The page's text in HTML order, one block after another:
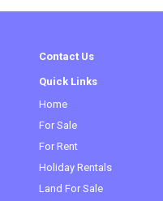
Contact Us
Quick Links
Home
For Sale
For Rent
Holiday Rentals
Land For Sale